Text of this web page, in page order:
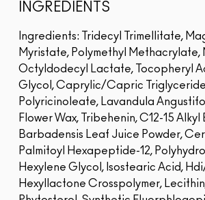
INGREDIENTS
Ingredients: Tridecyl Trimellitate,
Myristate, Polymethyl Methacrylate,
Octyldodecyl Lactate, Tocopheryl
Glycol, Caprylic/Capric
Polyricinoleate, Lavandula
Flower Wax, Tribehenin, C12-15
Barbadensis Leaf Juice Powder,
Palmitoyl Hexapeptide-12,
Hexylene Glycol, Isostearic Acid,
Hexyllactone Crosspolymer,